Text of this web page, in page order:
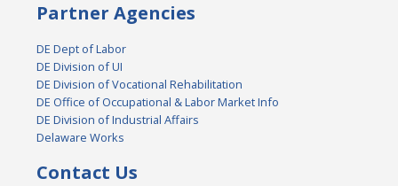
Partner Agencies
DE Dept of Labor
DE Division of UI
DE Division of Vocational Rehabilitation
DE Office of Occupational & Labor Market Info
DE Division of Industrial Affairs
Delaware Works
Contact Us